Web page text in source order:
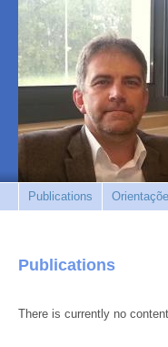
Publications
Publications
There is currently no